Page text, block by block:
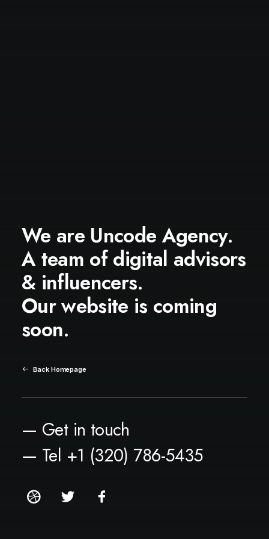
We are Uncode Agency.
A team of digital advisors
& influencers.
Our website is coming
soon.
Back Homepage
— Get in touch
— Tel +1 (320) 786-5435